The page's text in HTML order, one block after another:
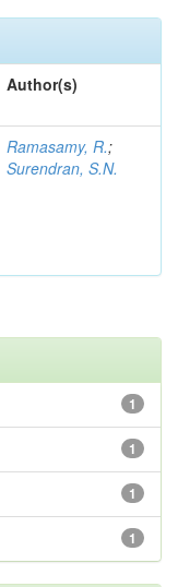
Author(s)
Ramasamy, R.;
Surendran, S.N.
1
1
1
1